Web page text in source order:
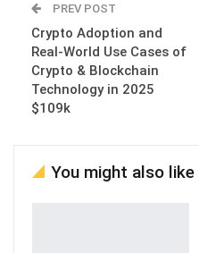
PREV POST
Crypto Adoption and
Real-World Use Cases of
Crypto & Blockchain
Technology in 2025
$109k
You might also like